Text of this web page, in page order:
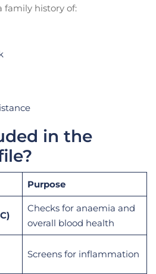
family history of:
in the
Purpose
Checks for anaemia and
overall blood health
Screens for inflammation